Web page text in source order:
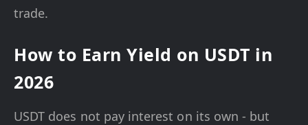
trade.
How to Earn Yield on USDT in
2026
USDT does not pay interest on its own - but